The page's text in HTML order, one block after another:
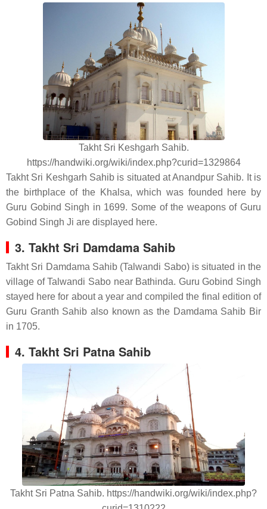
Takht Sri Keshgarh Sahib.
https://handwiki.org/wiki/index.php?curid=1329864
Takht Sri Keshgarh Sahib is situated at Anandpur Sahib. It is
the birthplace of the Khalsa, which was founded here by
Guru Gobind Singh in 1699. Some of the weapons of Guru
Gobind Singh Ji are displayed here.
3. Takht Sri Damdama Sahib
Takht Sri Damdama Sahib (Talwandi Sabo) is situated in the
village of Talwandi Sabo near Bathinda. Guru Gobind Singh
stayed here for about a year and compiled the final edition of
Guru Granth Sahib also known as the Damdama Sahib Bir
in 1705.
4. Takht Sri Patna Sahib
Takht Sri Patna Sahib. https://handwiki.org/wiki/index.php?